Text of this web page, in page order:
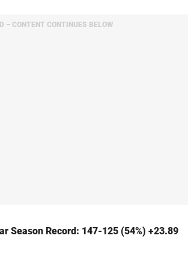
– CONTENT CONTINUES BELOW
Season Record: 147-125 (54%) +23.89